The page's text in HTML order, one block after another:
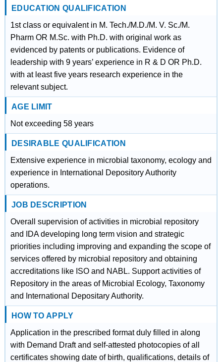
EDUCATION QUALIFICATION
1st class or equivalent in M. Tech./M.D./M. V. Sc./M.
Pharm OR M.Sc. with Ph.D. with original work as
evidenced by patents or publications. Evidence of
leadership with 9 years’ experience in R & D OR Ph.D.
with at least five years research experience in the
relevant subject.
AGE LIMIT
Not exceeding 58 years
DESIRABLE QUALIFICATION
Extensive experience in microbial taxonomy, ecology and
experience in International Depository Authority
operations.
JOB DESCRIPTION
Overall supervision of activities in microbial repository
and IDA developing long term vision and strategic
priorities including improving and expanding the scope of
services offered by microbial repository and obtaining
accreditations like ISO and NABL. Support activities of
Repository in the areas of Microbial Ecology, Taxonomy
and International Depositary Authority.
HOW TO APPLY
Application in the prescribed format duly filled in along
with Demand Draft and self-attested photocopies of all
certificates showing date of birth, qualifications, details of